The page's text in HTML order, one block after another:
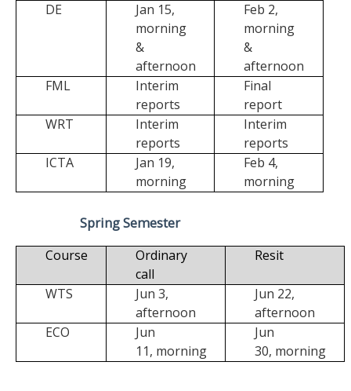
DE
Jan 15,
morning
&
afternoon
Feb 2,
morning
&
afternoon
FML
Interim
reports
Final
report
WRT
Interim
reports
Interim
reports
ICTA
Jan 19,
morning
Feb 4,
morning
Spring Semester
Course
Ordinary
call
Resit
WTS
Jun 3,
afternoon
Jun 22,
afternoon
ECO
Jun
11, morning
Jun
30, morning